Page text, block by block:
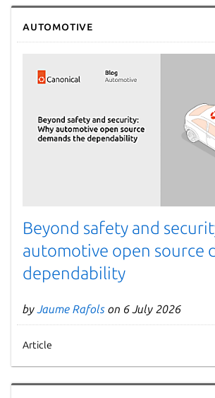
Automotive
Beyond safety and
automotive open source
dependability
byJaume Rafols on 6 July 2026
Article